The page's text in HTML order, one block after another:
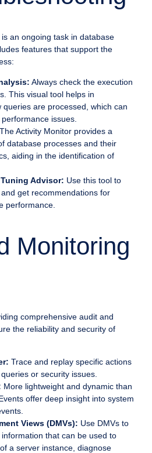
an ongoing task in database
features that support the
Always check the execution
This visual tool helps in
queries are processed, which can
issues.
The Activity Monitor provides a
database processes and their
aiding in the identification of
Advisor: Use this tool to
get recommendations for
performance.
Monitoring
comprehensive audit and
the reliability and security of
Trace and replay specific actions
or security issues.
More lightweight and dynamic than
offer deep insight into system
Views (DMVs): Use DMVs to
that can be used to
a server instance, diagnose